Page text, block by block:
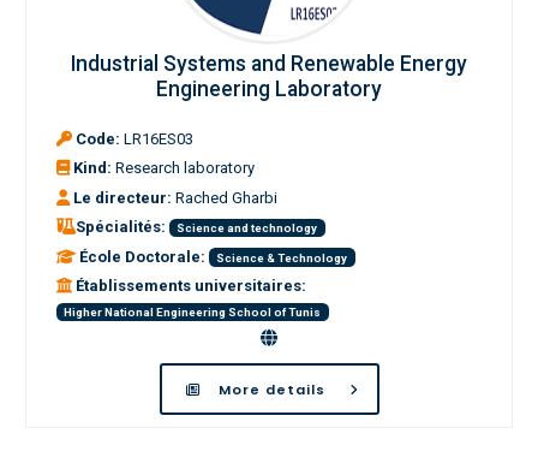
Industrial Systems and Renewable Energy
Engineering Laboratory
Code: LR16ES03
Kind: Research laboratory
Le directeur: Rached Gharbi
Spécialités:
Science and technology
École Doctorale: Science & Technology
Établissements universitaires:
Higher National Engineering School of Tunis
More details